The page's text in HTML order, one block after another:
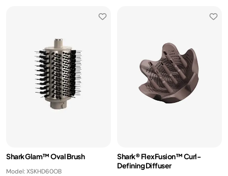
Shark Glam™ Oval Brush
Model: XSKHD60OB
Shark® FlexFusion™ Curl-
Defining Diffuser